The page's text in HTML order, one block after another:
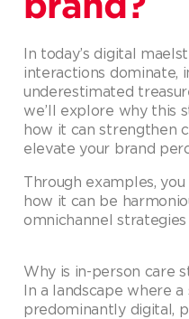
brand?
In today’s digital
interactions dominate,
underestimated
we’ll explore why this
how it can strengthen
elevate your brand
Through examples,
how it can be
omnichannel strategies
Why is in-person care
In a landscape where
predominantly digital,